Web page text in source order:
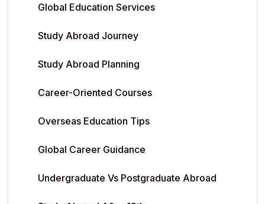
Global Education Services
Study Abroad Journey
Study Abroad Planning
Career-Oriented Courses
Overseas Education Tips
Global Career Guidance
Undergraduate Vs Postgraduate Abroad